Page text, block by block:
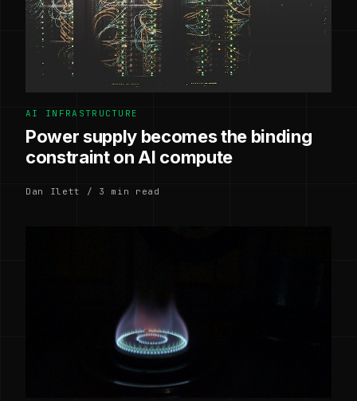
AI INFRASTRUCTURE
Power supply becomes the binding
constraint on AI compute
Dan Ilett / 3 min read